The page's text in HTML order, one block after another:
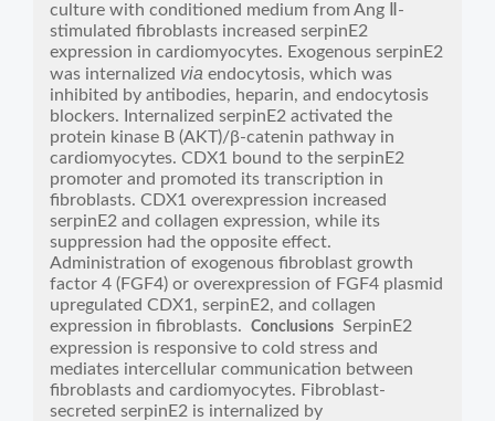
culture with conditioned medium from Ang Ⅱ-
stimulated fibroblasts increased serpinE2
expression in cardiomyocytes. Exogenous serpinE2
was internalized via endocytosis, which was
inhibited by antibodies, heparin, and endocytosis
blockers. Internalized serpinE2 activated the
protein kinase B (AKT)/β-catenin pathway in
cardiomyocytes. CDX1 bound to the serpinE2
promoter and promoted its transcription in
fibroblasts. CDX1 overexpression increased
serpinE2 and collagen expression, while its
suppression had the opposite effect.
Administration of exogenous fibroblast growth
factor 4 (FGF4) or overexpression of FGF4 plasmid
upregulated CDX1, serpinE2, and collagen
expression in fibroblasts.
Conclusions SerpinE2
expression is responsive to cold stress and
mediates intercellular communication between
fibroblasts and cardiomyocytes. Fibroblast-
secreted serpinE2 is internalized by